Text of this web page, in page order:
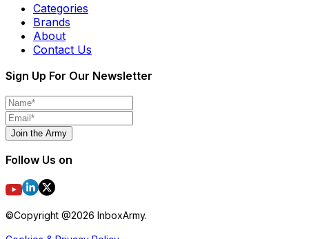
Categories
Brands
About
Contact Us
Sign Up For Our Newsletter
Join the Army
Follow Us on
©Copyright @2026 InboxArmy.